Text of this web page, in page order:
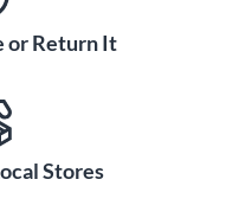
or Return It
Stores